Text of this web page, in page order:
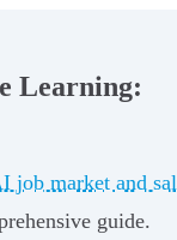
Learning:
job market and
guide.